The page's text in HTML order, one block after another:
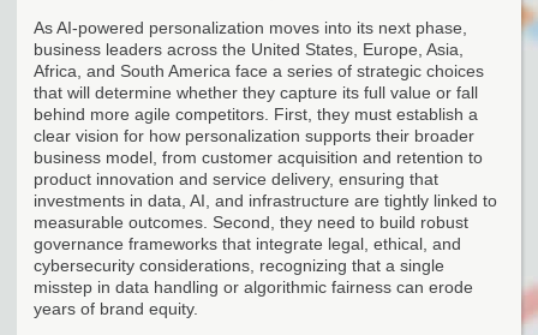
As AI-powered personalization moves into its next phase,
business leaders across the United States, Europe, Asia,
Africa, and South America face a series of strategic choices
that will determine whether they capture its full value or fall
behind more agile competitors. First, they must establish a
clear vision for how personalization supports their broader
business model, from customer acquisition and retention to
product innovation and service delivery, ensuring that
investments in data, AI, and infrastructure are tightly linked to
measurable outcomes. Second, they need to build robust
governance frameworks that integrate legal, ethical, and
cybersecurity considerations, recognizing that a single
misstep in data handling or algorithmic fairness can erode
years of brand equity.